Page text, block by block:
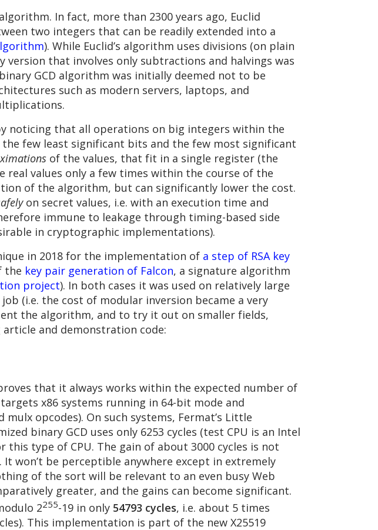
In fact, more than 2300 years ago, Euclid
two integers that can be readily extended into a
). While Euclid’s algorithm uses divisions (on plain
that involves only subtractions and halvings was
GCD algorithm was initially deemed not to be
such as modern servers, laptops, and
noticing that all operations on big integers within the
few least significant bits and the few most significant
of the values, that fit in a single register (the
real values only a few times within the course of the
of the algorithm, but can significantly lower the cost.
on secret values, i.e. with an execution time and
immune to leakage through timing-based side
in cryptographic implementations).
in 2018 for the implementation of a step of RSA key
the key pair generation of Falcon, a signature algorithm
project). In both cases it was used on relatively large
(i.e. the cost of modular inversion became a very
the algorithm, and to try it out on smaller fields,
and demonstration code:
that it always works within the expected number of
x86 systems running in 64-bit mode and
opcodes). On such systems, Fermat’s Little
binary GCD uses only 6253 cycles (test CPU is an Intel
this type of CPU. The gain of about 3000 cycles is not
won’t be perceptible anywhere except in extremely
of the sort will be relevant to an even busy Web
greater, and the gains can become significant.
2255-19 in only 54793 cycles, i.e. about 5 times
This implementation is part of the new X25519